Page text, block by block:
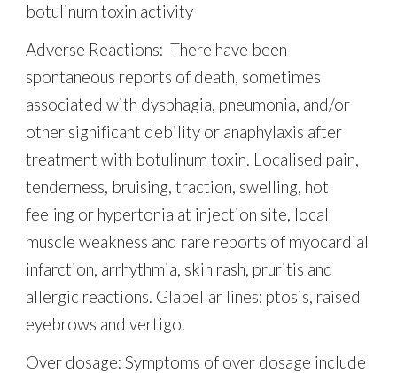
botulinum toxin activity
Adverse Reactions: There have been
spontaneous reports of death, sometimes
associated with dysphagia, pneumonia, and/or
other significant debility or anaphylaxis after
treatment with botulinum toxin. Localised pain,
tenderness, bruising, traction, swelling, hot
feeling or hypertonia at injection site, local
muscle weakness and rare reports of myocardial
infarction, arrhythmia, skin rash, pruritis and
allergic reactions. Glabellar lines: ptosis, raised
eyebrows and vertigo.
Over dosage:Symptoms of over dosage include